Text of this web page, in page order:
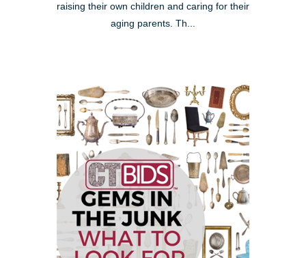
raising their own children and caring for their
aging parents. Th...